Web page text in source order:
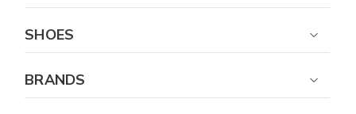
SHOES
BRANDS